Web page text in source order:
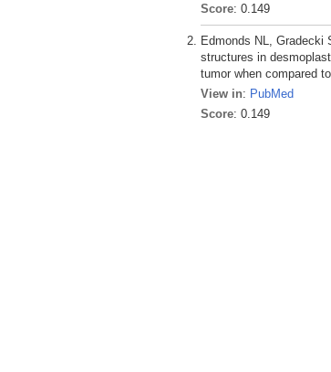
Score: 0.149
Edmonds NL, Gradecki
structures in
tumor when compared
View in: PubMed
Score: 0.149